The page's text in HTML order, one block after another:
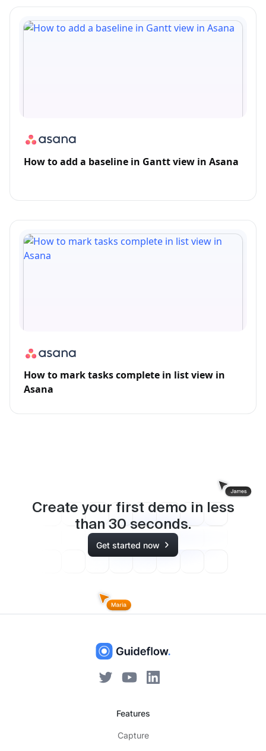
How to add a baseline in Gantt view in Asana
How to mark tasks complete in list view in
Asana
Create your first demo in less
than 30 seconds.
Get started now
Features
Capture